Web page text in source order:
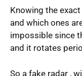
Knowing the
and which ones
impossible since
and it rotates
So a fake radar ,